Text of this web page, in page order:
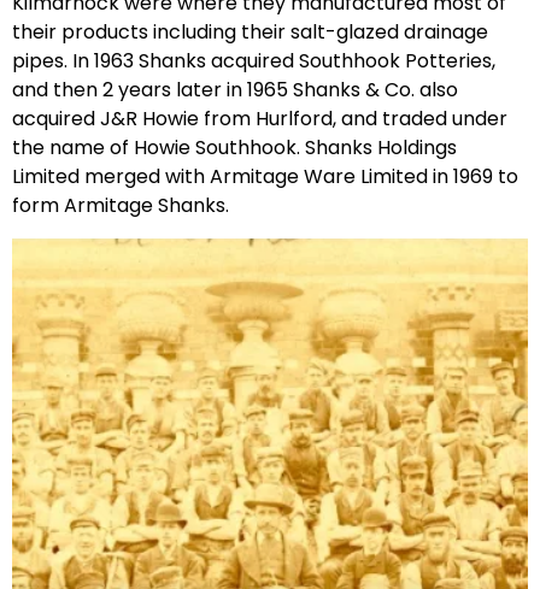
their products including their salt-glazed drainage
pipes. In 1963 Shanks acquired Southhook Potteries,
and then 2 years later in 1965 Shanks & Co. also
acquired J&R Howie from Hurlford, and traded under
the name of Howie Southhook. Shanks Holdings
Limited merged with Armitage Ware Limited in 1969 to
form Armitage Shanks.